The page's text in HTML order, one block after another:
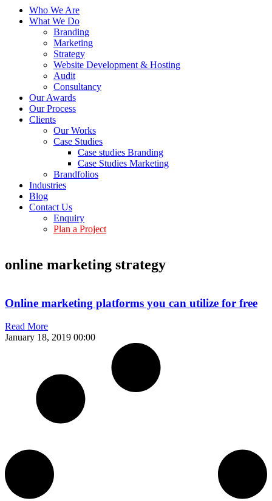
Who We Are
What We Do
Branding
Marketing
Strategy
Website Development & Hosting
Audit
Consultancy
Our Awards
Our Process
Clients
Our Works
Case Studies
Case studies Branding
Case Studies Marketing
Brandfolios
Industries
Blog
Contact Us
Enquiry
Plan a Project
online marketing strategy
Online marketing platforms you can utilize for free
Read More
January 18, 2019 00:00